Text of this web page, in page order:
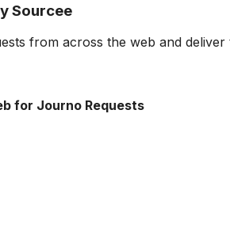
Sourcee
from across the web and
for Journo Requests